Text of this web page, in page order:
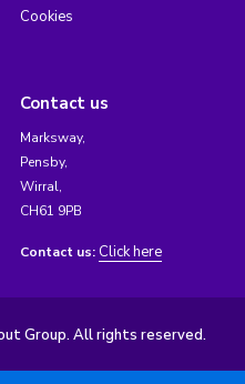
Cookies
Contact us
Marksway,
Pensby,
Wirral,
CH61 9PB
Contact us: Click here
Group. All rights reserved.